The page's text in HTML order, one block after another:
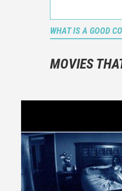
WHAT IS A GOOD
MOVIES